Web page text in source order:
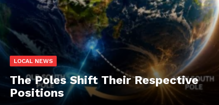
LOCAL NEWS
The Poles Shift Their Respective
Positions